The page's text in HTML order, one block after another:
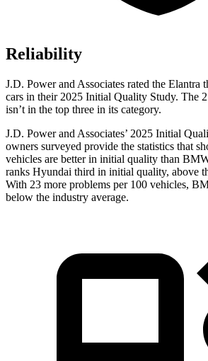
Reliability
J.D. Power and Associates rated the Elantra
cars in their 2025 Initial Quality Study. The
isn’t in the top three in its category.
J.D. Power and Associates’ 2025 Initial
owners surveyed provide the statistics that
vehicles are better in initial quality than
ranks Hyundai third in initial quality, above
With 23 more problems per 100 vehicles,
below the industry average.